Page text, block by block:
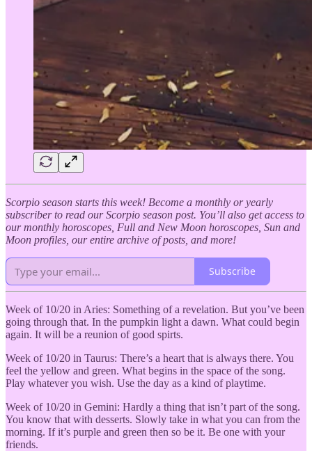
Scorpio season starts this week! Become a monthly or yearly
subscriber to read our Scorpio season post. You’ll also get access to
our monthly horoscopes, Full and New Moon horoscopes, Sun and
Moon profiles, our entire archive of posts, and more!
Subscribe
Week of 10/20 in Aries: Something of a revelation. But you’ve been
going through that. In the pumpkin light a dawn. What could begin
again. It will be a reunion of good spirts.
Week of 10/20 in Taurus: There’s a heart that is always there. You
feel the yellow and green. What begins in the space of the song.
Play whatever you wish. Use the day as a kind of playtime.
Week of 10/20 in Gemini: Hardly a thing that isn’t part of the song.
You know that with desserts. Slowly take in what you can from the
morning. If it’s purple and green then so be it. Be one with your
friends.